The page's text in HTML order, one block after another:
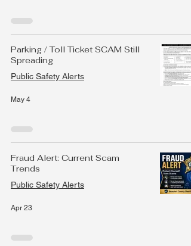
Parking / Toll Ticket SCAM Still
Spreading
Public Safety Alerts
May 4
Fraud Alert: Current Scam
Trends
Public Safety Alerts
Apr 23